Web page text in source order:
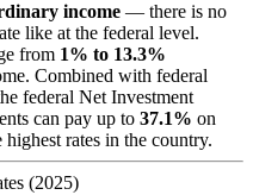
income — there is no
like at the federal level.
from 1% to 13.3%
Combined with federal
federal Net Investment
can pay up to 37.1% on
rates in the country.
(2025)